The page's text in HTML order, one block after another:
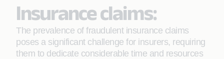
Insurance claims:
The prevalence of fraudulent insurance claims
poses a significant challenge for insurers, requiring
them to dedicate considerable time and resources